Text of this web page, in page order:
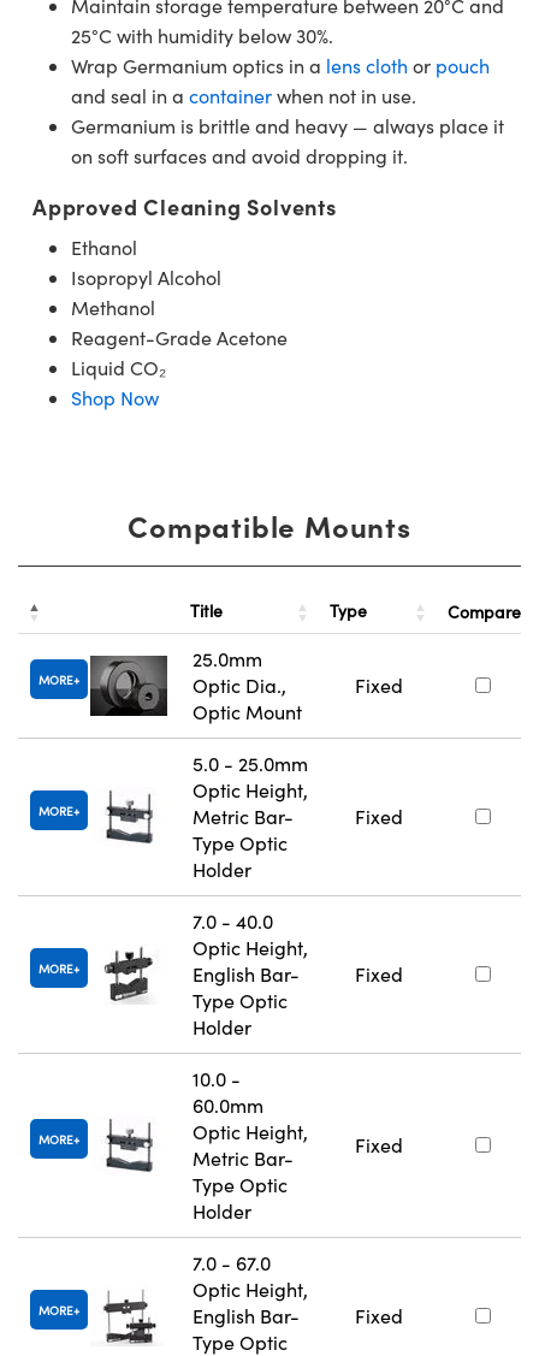
25°C with humidity below 30%.
Wrap Germanium optics in a lens cloth or pouch
and seal in a containerwhen not in use.
Germanium is brittle and heavy — always place it
on soft surfaces and avoid dropping it.
Approved Cleaning Solvents
Ethanol
Isopropyl Alcohol
Methanol
Reagent-Grade Acetone
Liquid CO₂
Shop Now
Compatible Mounts
Title Type Compare
MORE
25.0mm
Optic Dia.,
Optic Mount
Fixed
MORE
5.0 - 25.0mm
Optic Height,
Metric Bar-
Type Optic
Holder
Fixed
MORE
7.0 - 40.0
Optic Height,
English Bar-
Type Optic
Holder
Fixed
MORE
10.0 -
60.0mm
Optic Height,
Metric Bar-
Type Optic
Holder
Fixed
MORE
7.0 - 67.0
Optic Height,
English Bar-
Type Optic
Fixed